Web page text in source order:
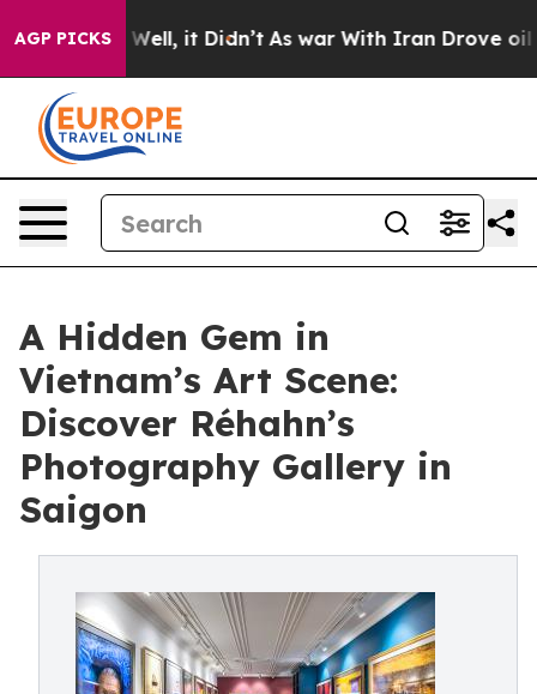
AGP PICKS
Well, it Didn’t As war With Iran Drove oil Prices
A Hidden Gem in
Vietnam’s Art Scene:
Discover Réhahn’s
Photography Gallery in
Saigon